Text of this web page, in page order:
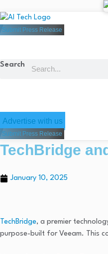
Submit Press Release
Search
Advertise with us
Submit Press Release
TechBridge
January 10, 2025
TechBridge, a premier
purpose-built for Veeam. This